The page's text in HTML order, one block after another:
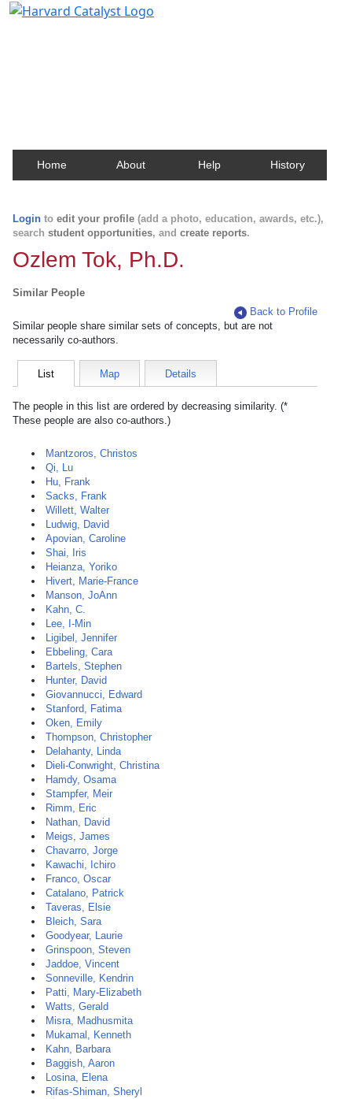
Home About Help History
Login to edit your profile (add a photo, education, awards, etc.),
search student opportunities, and create reports.
Ozlem Tok, Ph.D.
Similar People
Back to Profile
Similar people share similar sets of concepts, but are not
necessarily co-authors.
List Map Details
The people in this list are ordered by decreasing similarity. (*
These people are also co-authors.)
Mantzoros, Christos
Qi, Lu
Hu, Frank
Sacks, Frank
Willett, Walter
Ludwig, David
Apovian, Caroline
Shai, Iris
Heianza, Yoriko
Hivert, Marie-France
Manson, JoAnn
Kahn, C.
Lee, I-Min
Ligibel, Jennifer
Ebbeling, Cara
Bartels, Stephen
Hunter, David
Giovannucci, Edward
Stanford, Fatima
Oken, Emily
Thompson, Christopher
Delahanty, Linda
Dieli-Conwright, Christina
Hamdy, Osama
Stampfer, Meir
Rimm, Eric
Nathan, David
Meigs, James
Chavarro, Jorge
Kawachi, Ichiro
Franco, Oscar
Catalano, Patrick
Taveras, Elsie
Bleich, Sara
Goodyear, Laurie
Grinspoon, Steven
Jaddoe, Vincent
Sonneville, Kendrin
Patti, Mary-Elizabeth
Watts, Gerald
Misra, Madhusmita
Mukamal, Kenneth
Kahn, Barbara
Baggish, Aaron
Losina, Elena
Rifas-Shiman, Sheryl